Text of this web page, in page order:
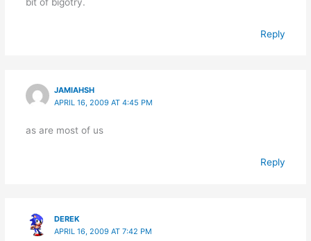
Reply
JAMIAHSH
APRIL 16, 2009 AT 4:45 PM
as are most of us
Reply
DEREK
APRIL 16, 2009 AT 7:42 PM